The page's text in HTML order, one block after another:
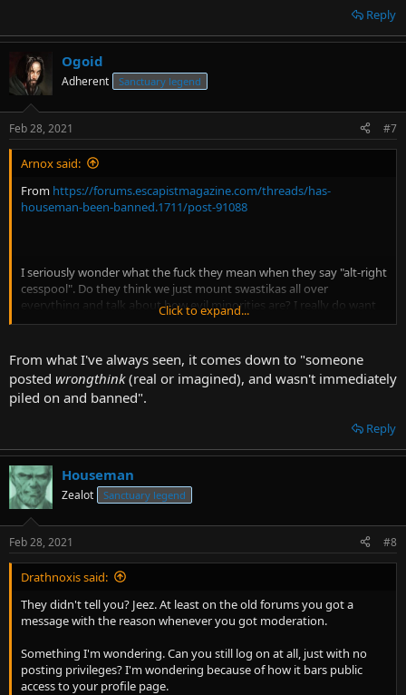
Reply
Ogoid
Adherent Sanctuary legend
Feb 28, 2021 #7
Arnox said:
From https://forums.escapistmagazine.com/threads/has-
houseman-been-banned.1711/post-91088
I seriously wonder what the fuck they mean when they say "alt-right
cesspool". Do they think we just mount swastikas all over
everything and talk about how evil minorities are? I really do want
to know.
Click to expand...
From what I've always seen, it comes down to "someone
posted wrongthink(real or imagined), and wasn't immediately
piled on and banned".
Reply
Houseman
Zealot Sanctuary legend
Feb 28, 2021 #8
Drathnoxis said:
They didn't tell you? Jeez. At least on the old forums you got a
message with the reason whenever you got moderation.
Something I'm wondering. Can you still log on at all, just with no
posting privileges? I'm wondering because of how it bars public
access to your profile page.